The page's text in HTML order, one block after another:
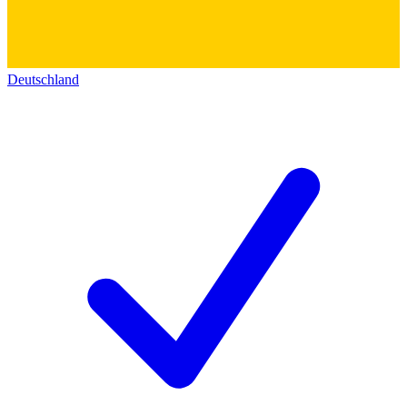
Deutschland